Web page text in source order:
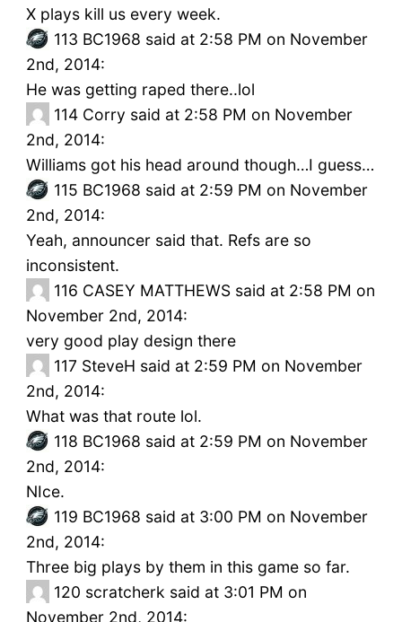
X plays kill us every week.
113 BC1968 said at 2:58 PM on November
2nd, 2014:
He was getting raped there..lol
114 Corry said at 2:58 PM on November
2nd, 2014:
Williams got his head around though…I guess…
115 BC1968 said at 2:59 PM on November
2nd, 2014:
Yeah, announcer said that. Refs are so
inconsistent.
116 CASEY MATTHEWS said at 2:58 PM on
November 2nd, 2014:
very good play design there
117 SteveH said at 2:59 PM on November
2nd, 2014:
What was that route lol.
118 BC1968 said at 2:59 PM on November
2nd, 2014:
NIce.
119 BC1968 said at 3:00 PM on November
2nd, 2014:
Three big plays by them in this game so far.
120 scratcherk said at 3:01 PM on
November 2nd, 2014: